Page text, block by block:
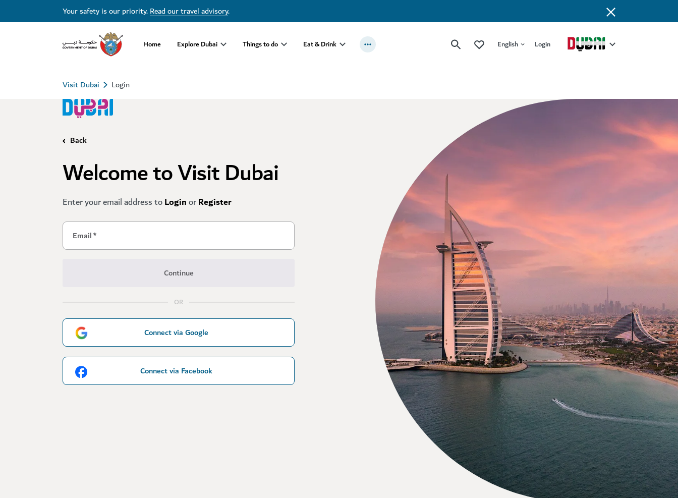
Your safety is our priority.Read our travel advisory.
Home Explore Dubai Things to do Eat & Drink English Login
Visit Dubai Login
Back
Welcome to Visit Dubai
Enter your email address toLoginorRegister
Email*
Continue
OR
Connect via Google
Connect via Facebook